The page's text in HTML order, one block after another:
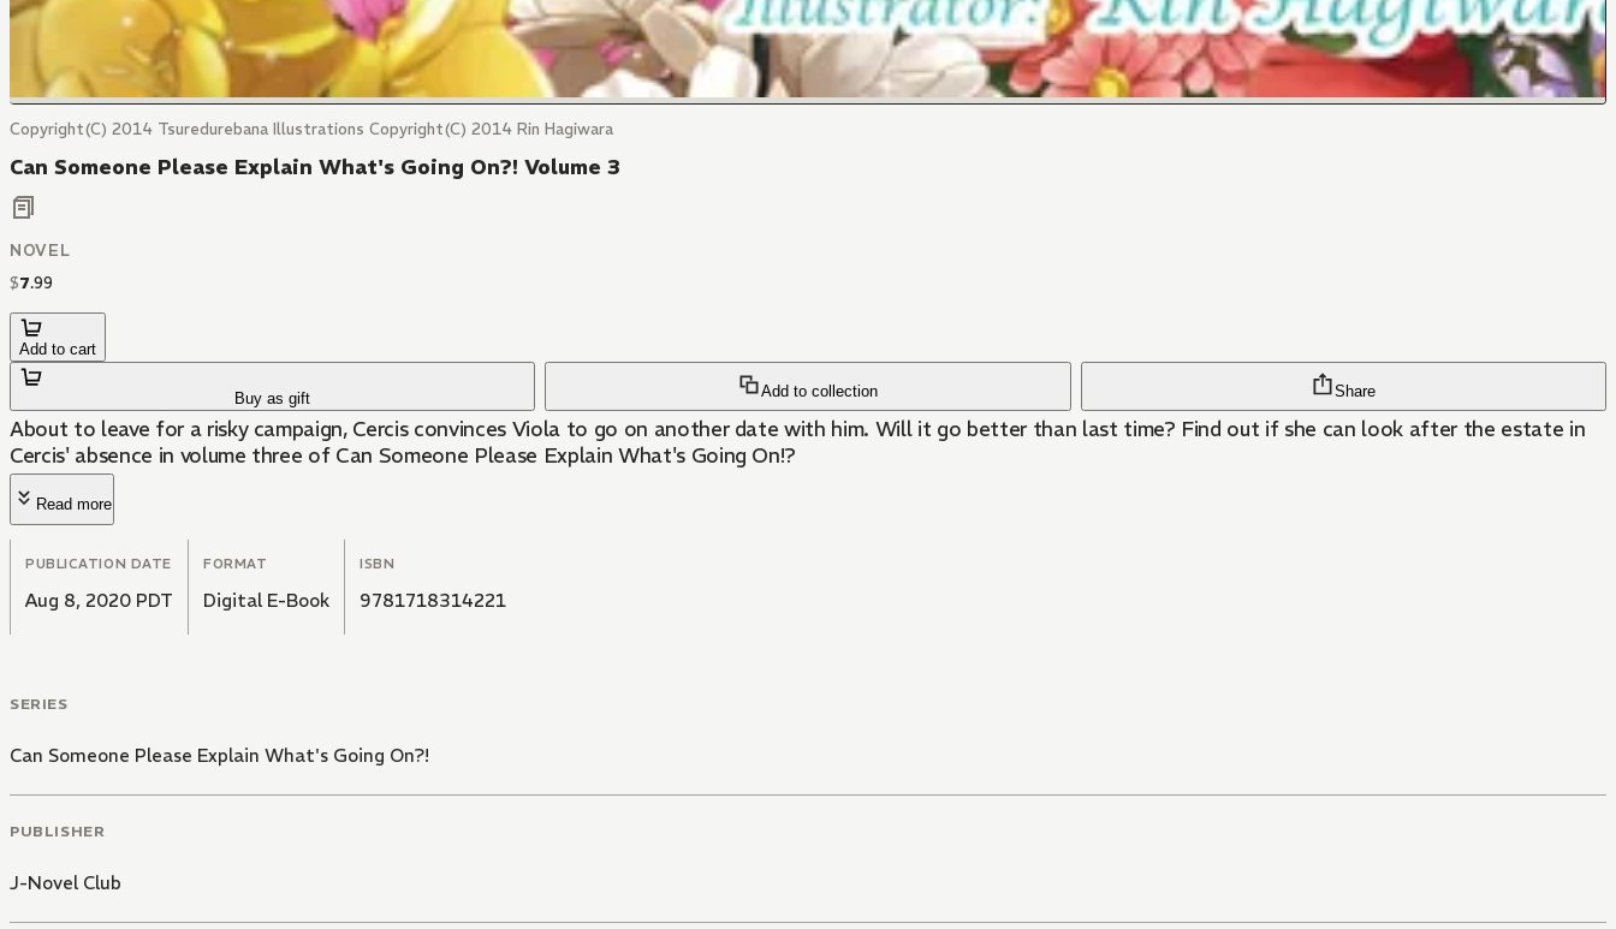
Copyright(C) 2014 Tsuredurebana Illustrations Copyright(C) 2014 Rin Hagiwara
Can Someone Please Explain What's Going On?! Volume 3
NOVEL
$7.99
Add to cart
Buy as gift Add to collection Share
About to leave for a risky campaign, Cercis convinces Viola to go on another date with him. Will it go better than last time? Find out if she can look after the estate in
Cercis' absence in volume three of Can Someone Please Explain What's Going On!?
Read more
PUBLICATION DATE
Aug 8, 2020 PDT
FORMAT
Digital E-Book
ISBN
9781718314221
SERIES
Can Someone Please Explain What's Going On?!
PUBLISHER
J-Novel Club